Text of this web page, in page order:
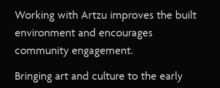
Working with Artzu improves the built
environment and encourages
community engagement.
Bringing art and culture to the early